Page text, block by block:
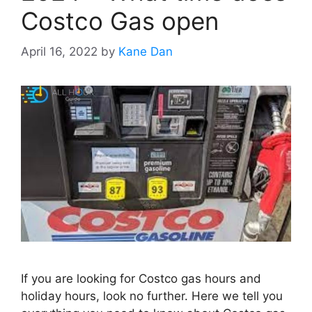
Costco Gas open
April 16, 2022 by Kane Dan
If you are looking for Costco gas hours and
holiday hours, look no further. Here we tell you